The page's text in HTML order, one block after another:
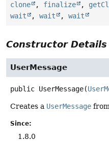
clone , finalize ,
wait
, wait , wait
Constructor Details
UserMessage
public UserMessage(
Creates a UserMessage
Since:
1.8.0